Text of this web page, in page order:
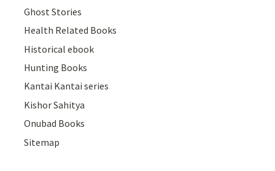
Ghost Stories
Health Related Books
Historical ebook
Hunting Books
Kantai Kantai series
Kishor Sahitya
Onubad Books
Sitemap